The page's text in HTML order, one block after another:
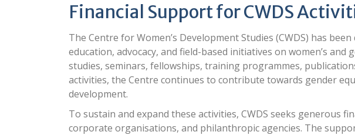
Financial Support for CWDS
The Centre for Women’s Development Studies (CWDS) has
education, advocacy, and field-based initiatives on women’s
studies, seminars, fellowships, training programmes,
activities, the Centre continues to contribute towards gender
development.
To sustain and expand these activities, CWDS seeks generous
corporate organisations, and philanthropic agencies. The